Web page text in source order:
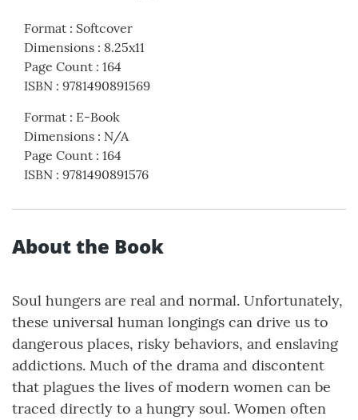
Format : Softcover
Dimensions : 8.25x11
Page Count : 164
ISBN : 9781490891569
Format : E-Book
Dimensions : N/A
Page Count : 164
ISBN : 9781490891576
About the Book
Soul hungers are real and normal. Unfortunately,
these universal human longings can drive us to
dangerous places, risky behaviors, and enslaving
addictions. Much of the drama and discontent
that plagues the lives of modern women can be
traced directly to a hungry soul. Women often